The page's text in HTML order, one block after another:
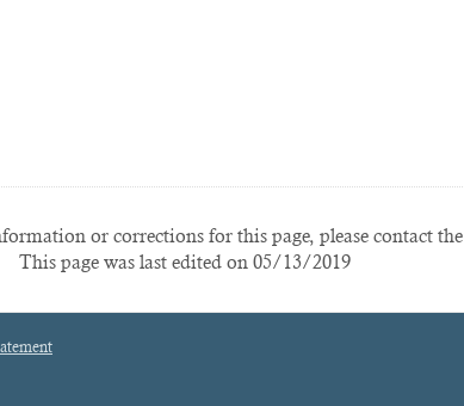
or corrections for this page, please contact the
This page was last edited on 05/13/2019